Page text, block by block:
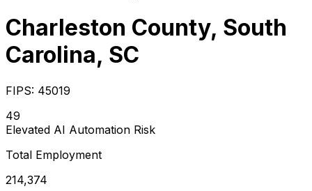
Charleston County, South
Carolina, SC
FIPS: 45019
49
Elevated AI Automation Risk
Total Employment
214,374